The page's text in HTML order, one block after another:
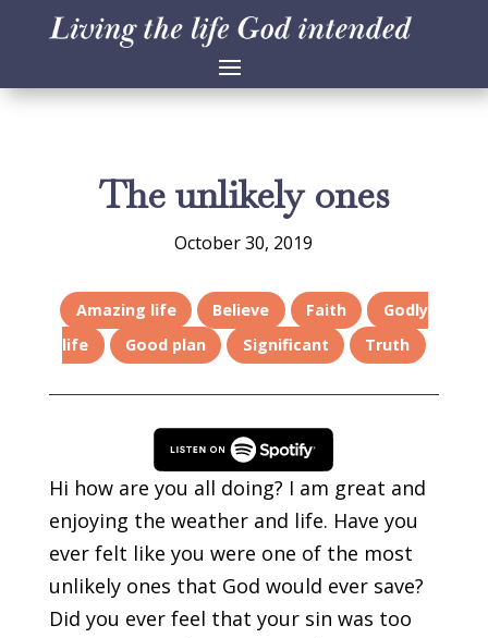
The unlikely ones
October 30, 2019
Amazing life Believe Faith
Godly
life
Good plan Significant Truth
Hi how are you all doing? I am great and
enjoying the weather and life. Have you
ever felt like you were one of the most
unlikely ones that God would ever save?
Did you ever feel that your sin was too